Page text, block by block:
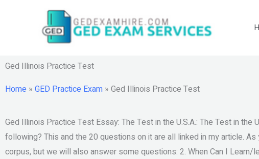
Ged Illinois Practice Test
Home » GED Practice Exam » Ged Illinois Practice Test
Ged Illinois Practice Test Essay: The Test in the U.S.A.: The Test in the
following? This and the 20 questions on it are all linked in my article.
corpus, but we will also answer some questions: 2. When Can I Learn/